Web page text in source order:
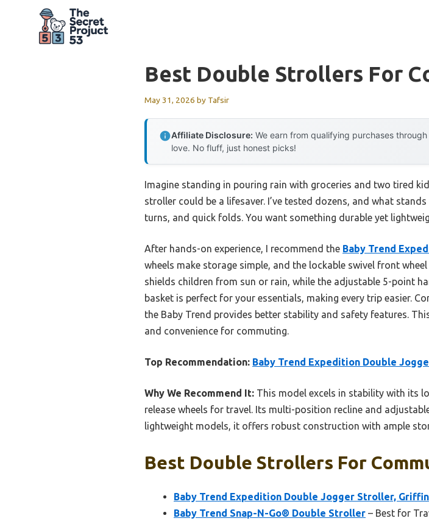
Best Double Strollers For
May 31, 2026 by Tafsir
Affiliate Disclosure: We earn from qualifying purchases
love. No fluff, just honest picks!
Imagine standing in pouring rain with groceries and two tired
stroller could be a lifesaver. I’ve tested dozens, and what
turns, and quick folds. You want something durable yet
After hands-on experience, I recommend the Baby Trend
wheels make storage simple, and the lockable swivel front
shields children from sun or rain, while the adjustable 5-point
basket is perfect for your essentials, making every trip easier.
the Baby Trend provides better stability and safety features.
and convenience for commuting.
Top Recommendation: Baby Trend Expedition Double
Why We Recommend It: This model excels in stability with its
release wheels for travel. Its multi-position recline and
lightweight models, it offers robust construction with ample
Best Double Strollers For
Baby Trend Expedition Double Jogger Stroller, Griffin
Baby Trend Snap-N-Go® Double Stroller – Best for